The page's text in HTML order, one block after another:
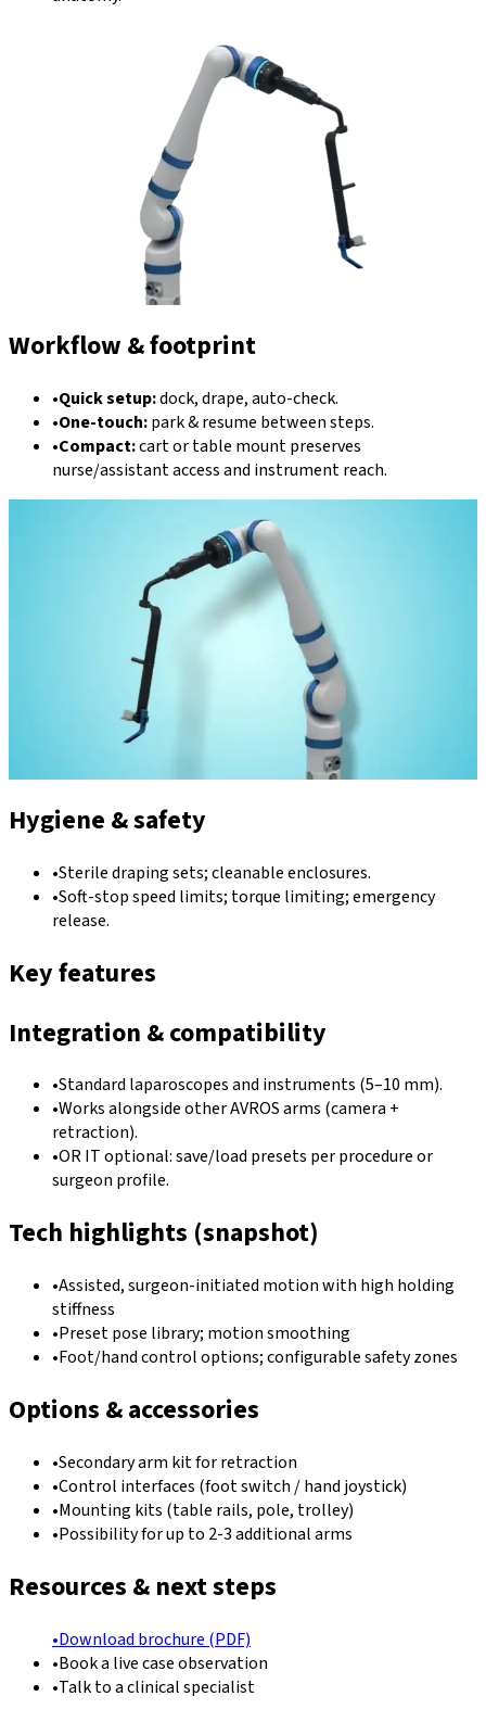
Workflow & footprint
•Quick setup:dock, drape, auto-check.
•One-touch:park & resume between steps.
•Compact:cart or table mount preserves
nurse/assistant access and instrument reach.
Hygiene & safety
•Sterile draping sets; cleanable enclosures.
•Soft-stop speed limits; torque limiting; emergency
release.
Key features
Integration & compatibility
•Standard laparoscopes and instruments (5–10 mm).
•Works alongside other AVROS arms (camera +
retraction).
•OR IT optional: save/load presets per procedure or
surgeon profile.
Tech highlights (snapshot)
•Assisted, surgeon-initiated motion with high holding
stiffness
•Preset pose library; motion smoothing
•Foot/hand control options; configurable safety zones
Options & accessories
•Secondary arm kit for retraction
•Control interfaces (foot switch / hand joystick)
•Mounting kits (table rails, pole, trolley)
•Possibility for up to 2-3 additional arms
Resources & next steps
•Download brochure (PDF)
•Book a live case observation
•Talk to a clinical specialist